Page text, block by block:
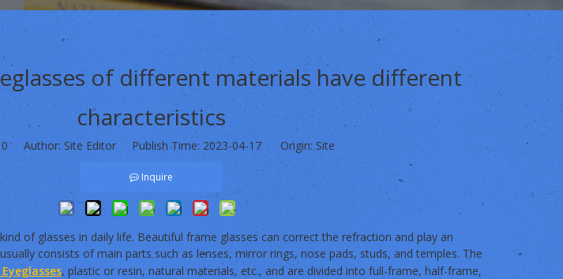
of different materials have different
characteristics
0Author: Site Editor Publish Time: 2023-04-17 Origin:Site
Inquire
of glasses in daily life. Beautiful frame glasses can correct the refraction and play an
consists of main parts such as lenses, mirror rings, nose pads, studs, and temples. The
, plastic or resin, natural materials, etc., and are divided into full-frame, half-frame,